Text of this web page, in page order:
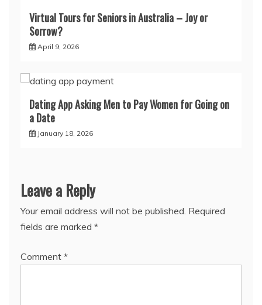
Virtual Tours for Seniors in Australia – Joy or
Sorrow?
April 9, 2026
Dating App Asking Men to Pay Women for Going on
a Date
January 18, 2026
Leave a Reply
Your email address will not be published. Required
fields are marked *
Comment *